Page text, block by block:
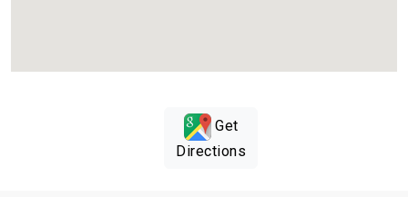
Get
Directions